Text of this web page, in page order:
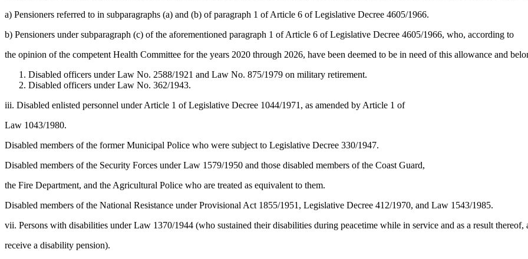
a) Pensioners referred to in subparagraphs (a) and (b) of paragraph 1 of Article 6 of Legislative Decree 4605/1966.
b) Pensioners under subparagraph (c) of the aforementioned paragraph 1 of Article 6 of Legislative Decree 4605/1966, who, according to
the opinion of the competent Health Committee for the years 2020 through 2026, have been deemed to be in need of this allowance and
Disabled officers under Law No. 2588/1921 and Law No. 875/1979 on military retirement.
Disabled officers under Law No. 362/1943.
iii. Disabled enlisted personnel under Article 1 of Legislative Decree 1044/1971, as amended by Article 1 of
Law 1043/1980.
Disabled members of the former Municipal Police who were subject to Legislative Decree 330/1947.
Disabled members of the Security Forces under Law 1579/1950 and those disabled members of the Coast Guard,
the Fire Department, and the Agricultural Police who are treated as equivalent to them.
Disabled members of the National Resistance under Provisional Act 1855/1951, Legislative Decree 412/1970, and Law 1543/1985.
vii. Persons with disabilities under Law 1370/1944 (who sustained their disabilities during peacetime while in service and as a result thereof,
receive a disability pension).